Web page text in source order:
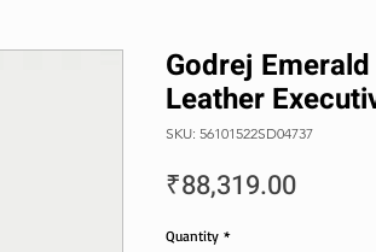
Godrej
Leather
SKU: 56101522SD04737
₹88,319.00Price
Quantity *